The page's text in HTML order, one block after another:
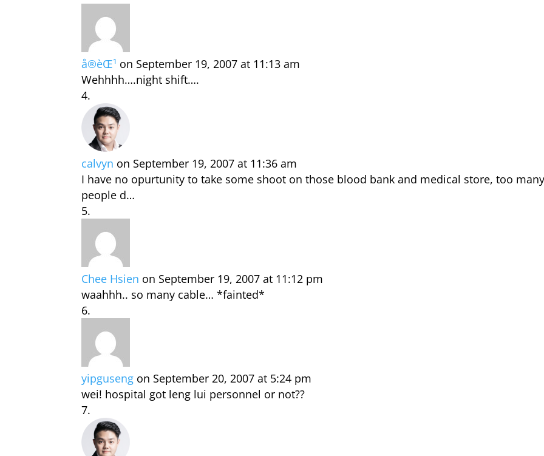
å®èŒ¹ on September 19, 2007 at 11:13 am
Wehhhh….night shift….
calvyn on September 19, 2007 at 11:36 am
I have no opurtunity to take some shoot on those blood bank and medical store, too
people d…
Chee Hsien on September 19, 2007 at 11:12 pm
waahhh.. so many cable… *fainted*
yipguseng on September 20, 2007 at 5:24 pm
wei! hospital got leng lui personnel or not??